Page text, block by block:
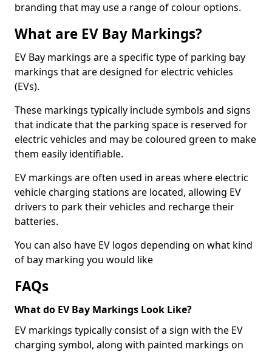
branding that may use a range of colour options.
What are EV Bay Markings?
EV Bay markings are a specific type of parking bay
markings that are designed for electric vehicles
(EVs).
These markings typically include symbols and signs
that indicate that the parking space is reserved for
electric vehicles and may be coloured green to make
them easily identifiable.
EV markings are often used in areas where electric
vehicle charging stations are located, allowing EV
drivers to park their vehicles and recharge their
batteries.
You can also have EV logos depending on what kind
of bay marking you would like
FAQs
What do EV Bay Markings Look Like?
EV markings typically consist of a sign with the EV
charging symbol, along with painted markings on